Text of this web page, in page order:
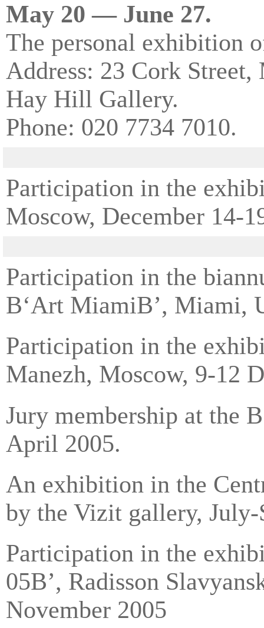
May 20 — June 27.
The personal exhibition
Address: 23 Cork
Hay Hill Gallery.
Phone: 020 7734 7010.
Participation in the
Moscow, December 14-
Participation in the
В‘Art MiamiВ’, Miami,
Participation in the
Manezh, Moscow, 9-12
Jury membership at the
April 2005.
An exhibition in the
by the Vizit gallery, July-
Participation in the
05В’, Radisson
November 2005